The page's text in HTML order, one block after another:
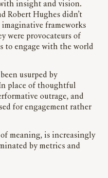
insight and vision.
Robert Hughes didn’t
frameworks
were provocateurs of
to engage with the world
usurped by
place of thoughtful
outrage, and
for engagement rather
meaning, is increasingly
by metrics and